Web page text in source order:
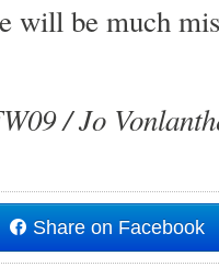
will be much
/ Jo
Share on Facebook